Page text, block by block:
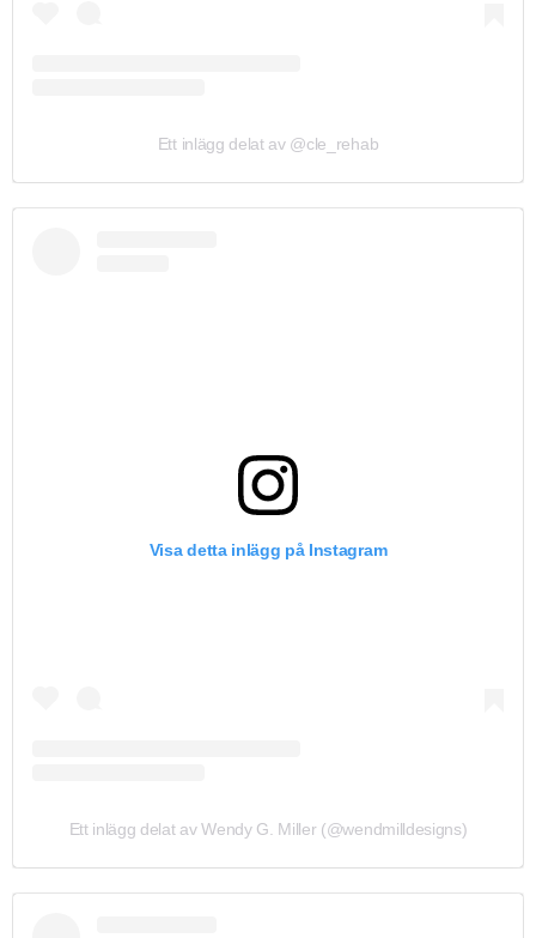
Ett inlägg delat av @cle_rehab
Visa detta inlägg på Instagram
Ett inlägg delat av Wendy G. Miller (@wendmilldesigns)